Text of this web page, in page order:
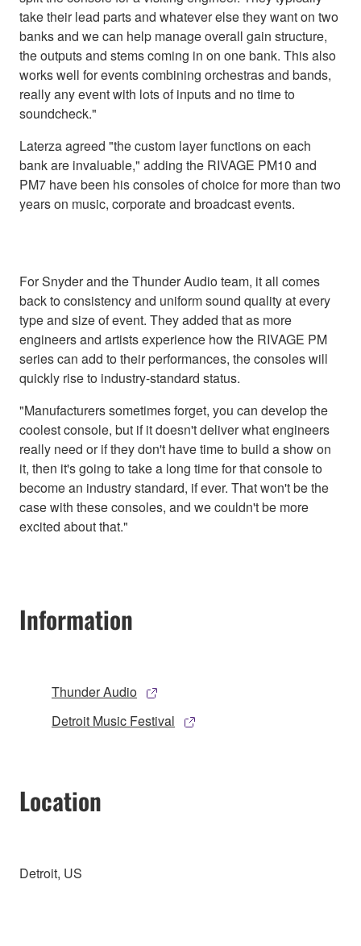
take their lead parts and whatever else they want on two
banks and we can help manage overall gain structure,
the outputs and stems coming in on one bank. This also
works well for events combining orchestras and bands,
really any event with lots of inputs and no time to
soundcheck."
Laterza agreed "the custom layer functions on each
bank are invaluable," adding the RIVAGE PM10 and
PM7 have been his consoles of choice for more than two
years on music, corporate and broadcast events.
For Snyder and the Thunder Audio team, it all comes
back to consistency and uniform sound quality at every
type and size of event. They added that as more
engineers and artists experience how the RIVAGE PM
series can add to their performances, the consoles will
quickly rise to industry-standard status.
"Manufacturers sometimes forget, you can develop the
coolest console, but if it doesn't deliver what engineers
really need or if they don't have time to build a show on
it, then it's going to take a long time for that console to
become an industry standard, if ever. That won't be the
case with these consoles, and we couldn't be more
excited about that."
Information
Thunder Audio
Detroit Music Festival
Location
Detroit, US